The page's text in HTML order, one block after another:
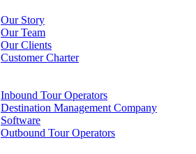
Our Story
Our Team
Our Clients
Customer Charter
Inbound Tour Operators
Destination Management Company
Software
Outbound Tour Operators